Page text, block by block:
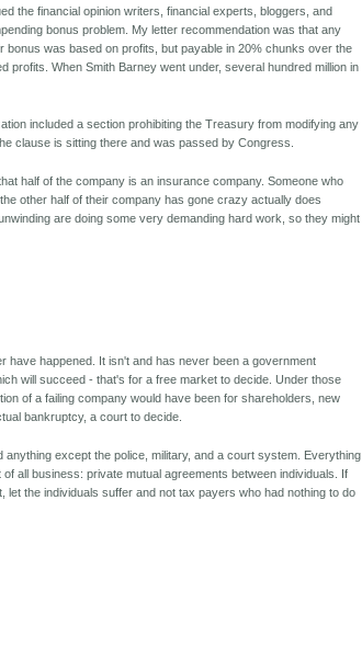
the financial opinion writers, financial experts, bloggers, and
bonus problem. My letter recommendation was that any
bonus was based on profits, but payable in 20% chunks over the
profits. When Smith Barney went under, several hundred million in
included a section prohibiting the Treasury from modifying any
clause is sitting there and was passed by Congress.
half of the company is an insurance company. Someone who
other half of their company has gone crazy actually does
are doing some very demanding hard work, so they might
have happened. It isn't and has never been a government
will succeed - that's for a free market to decide. Under those
of a failing company would have been for shareholders, new
bankruptcy, a court to decide.
except the police, military, and a court system. Everything
all business: private mutual agreements between individuals. If
let the individuals suffer and not tax payers who had nothing to do